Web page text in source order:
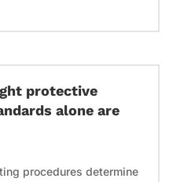
protective
alone are
procedures determine